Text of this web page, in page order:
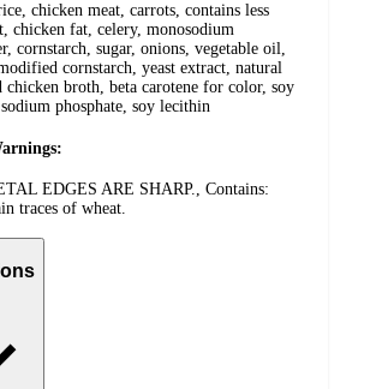
chicken meat, carrots, contains less
chicken fat, celery, monosodium
cornstarch, sugar, onions, vegetable oil,
cornstarch, yeast extract, natural
broth, beta carotene for color, soy
phosphate, soy lecithin
EDGES ARE SHARP., Contains:
traces of wheat.